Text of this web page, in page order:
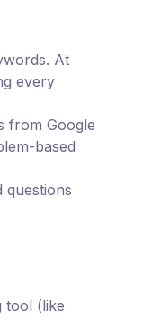
At
every
from Google
based
questions
tool (like